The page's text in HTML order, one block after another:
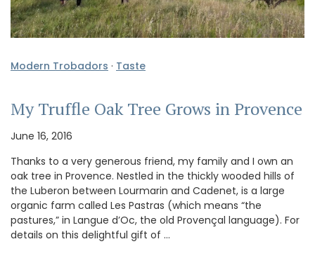
Modern Trobadors · Taste
My Truffle Oak Tree Grows in Provence
June 16, 2016
Thanks to a very generous friend, my family and I own an
oak tree in Provence. Nestled in the thickly wooded hills of
the Luberon between Lourmarin and Cadenet, is a large
organic farm called Les Pastras (which means “the
pastures,” in Langue d’Oc, the old Provençal language). For
details on this delightful gift of …